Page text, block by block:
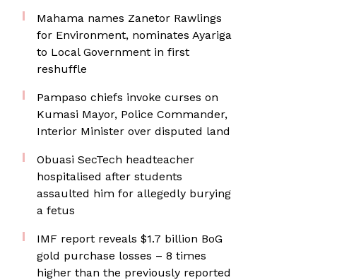
Mahama names Zanetor Rawlings
for Environment, nominates Ayariga
to Local Government in first
reshuffle
Pampaso chiefs invoke curses on
Kumasi Mayor, Police Commander,
Interior Minister over disputed land
Obuasi SecTech headteacher
hospitalised after students
assaulted him for allegedly burying
a fetus
IMF report reveals $1.7 billion BoG
gold purchase losses – 8 times
higher than the previously reported